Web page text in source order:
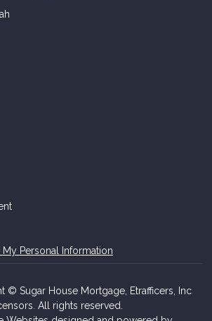
Personal Information
© Sugar House Mortgage, Etrafficers, Inc
All rights reserved.